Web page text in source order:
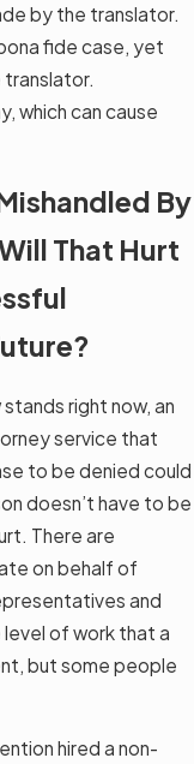
by the translator.
fide case, yet
which can cause
By
That Hurt
right now, an
service that
to be denied could
doesn’t have to be
There are
on behalf of
and
of work that a
but some people
hired a non-